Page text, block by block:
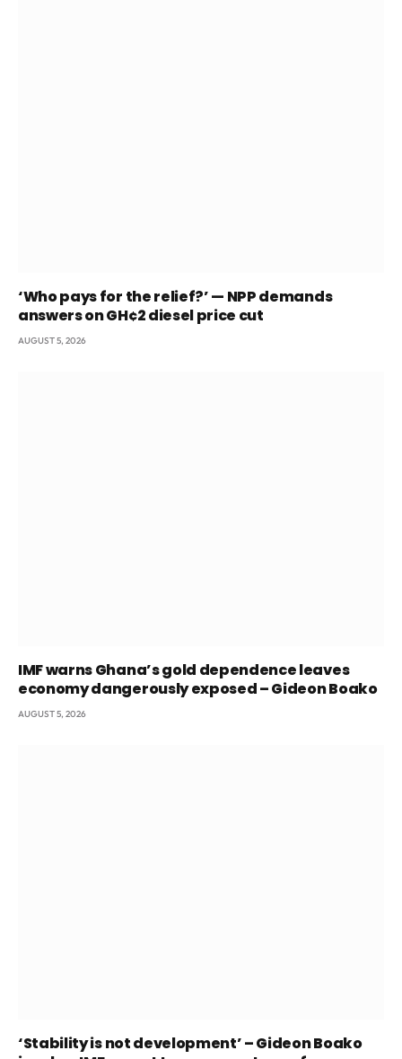
‘Who pays for the relief?’ — NPP demands
answers on GH¢2 diesel price cut
AUGUST 5, 2026
IMF warns Ghana’s gold dependence leaves
economy dangerously exposed – Gideon Boako
AUGUST 5, 2026
‘Stability is not development’ – Gideon Boako